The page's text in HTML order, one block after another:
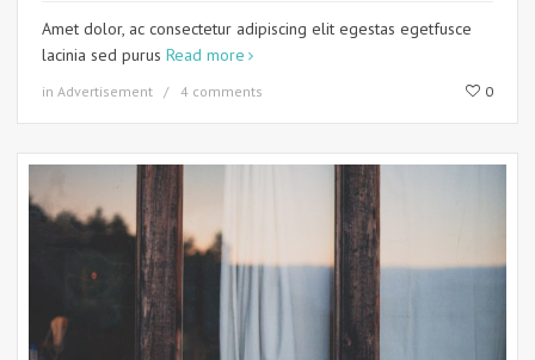
Amet dolor, ac consectetur adipiscing elit egestas egetfusce
lacinia sed purus Read more
in Advertisement 4 comments 0